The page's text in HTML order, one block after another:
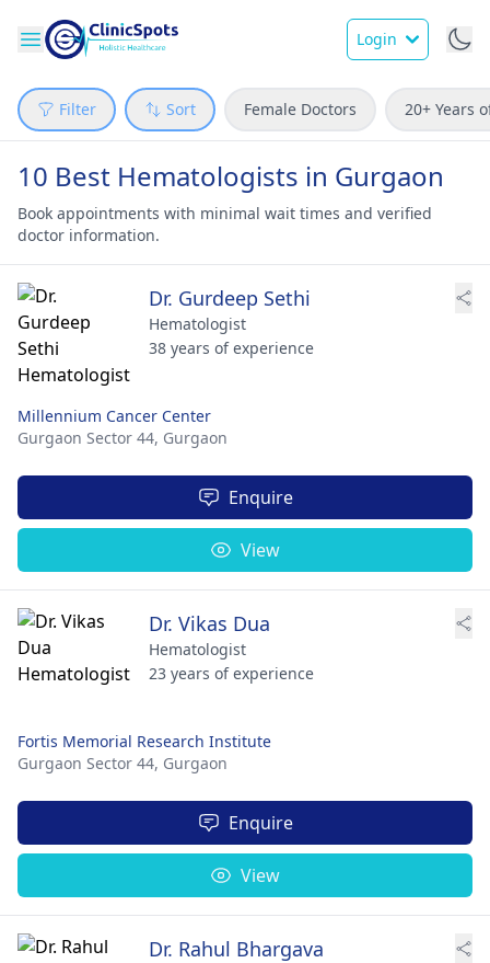
Login
Filter Sort Female Doctors 20+ Years
10 Best Hematologists in Gurgaon
Book appointments with minimal wait times and verified
doctor information.
Dr. Gurdeep Sethi
Hematologist
38 years of experience
Millennium Cancer Center
Gurgaon Sector 44, Gurgaon
Enquire
View
Dr. Vikas Dua
Hematologist
23 years of experience
Fortis Memorial Research Institute
Gurgaon Sector 44, Gurgaon
Enquire
View
Dr. Rahul Bhargava